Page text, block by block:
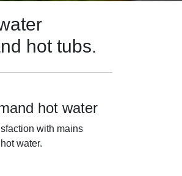
hot tubs.
hot water
with mains
water.